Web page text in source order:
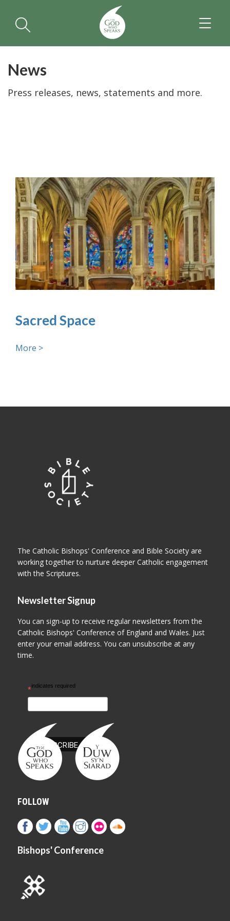
News
Press releases, news, statements and more.
Sacred Space
More >
The Catholic Bishops' Conference and Bible Society are
working together to nurture deeper Catholic engagement
with the Scriptures.
Newsletter Signup
You can sign-up to receive regular newsletters from the
Catholic Bishops' Conference of England and Wales. Just
enter your email address. You can unsubscribe at any
time.
*indicates required
FOLLOW
Bishops' Conference